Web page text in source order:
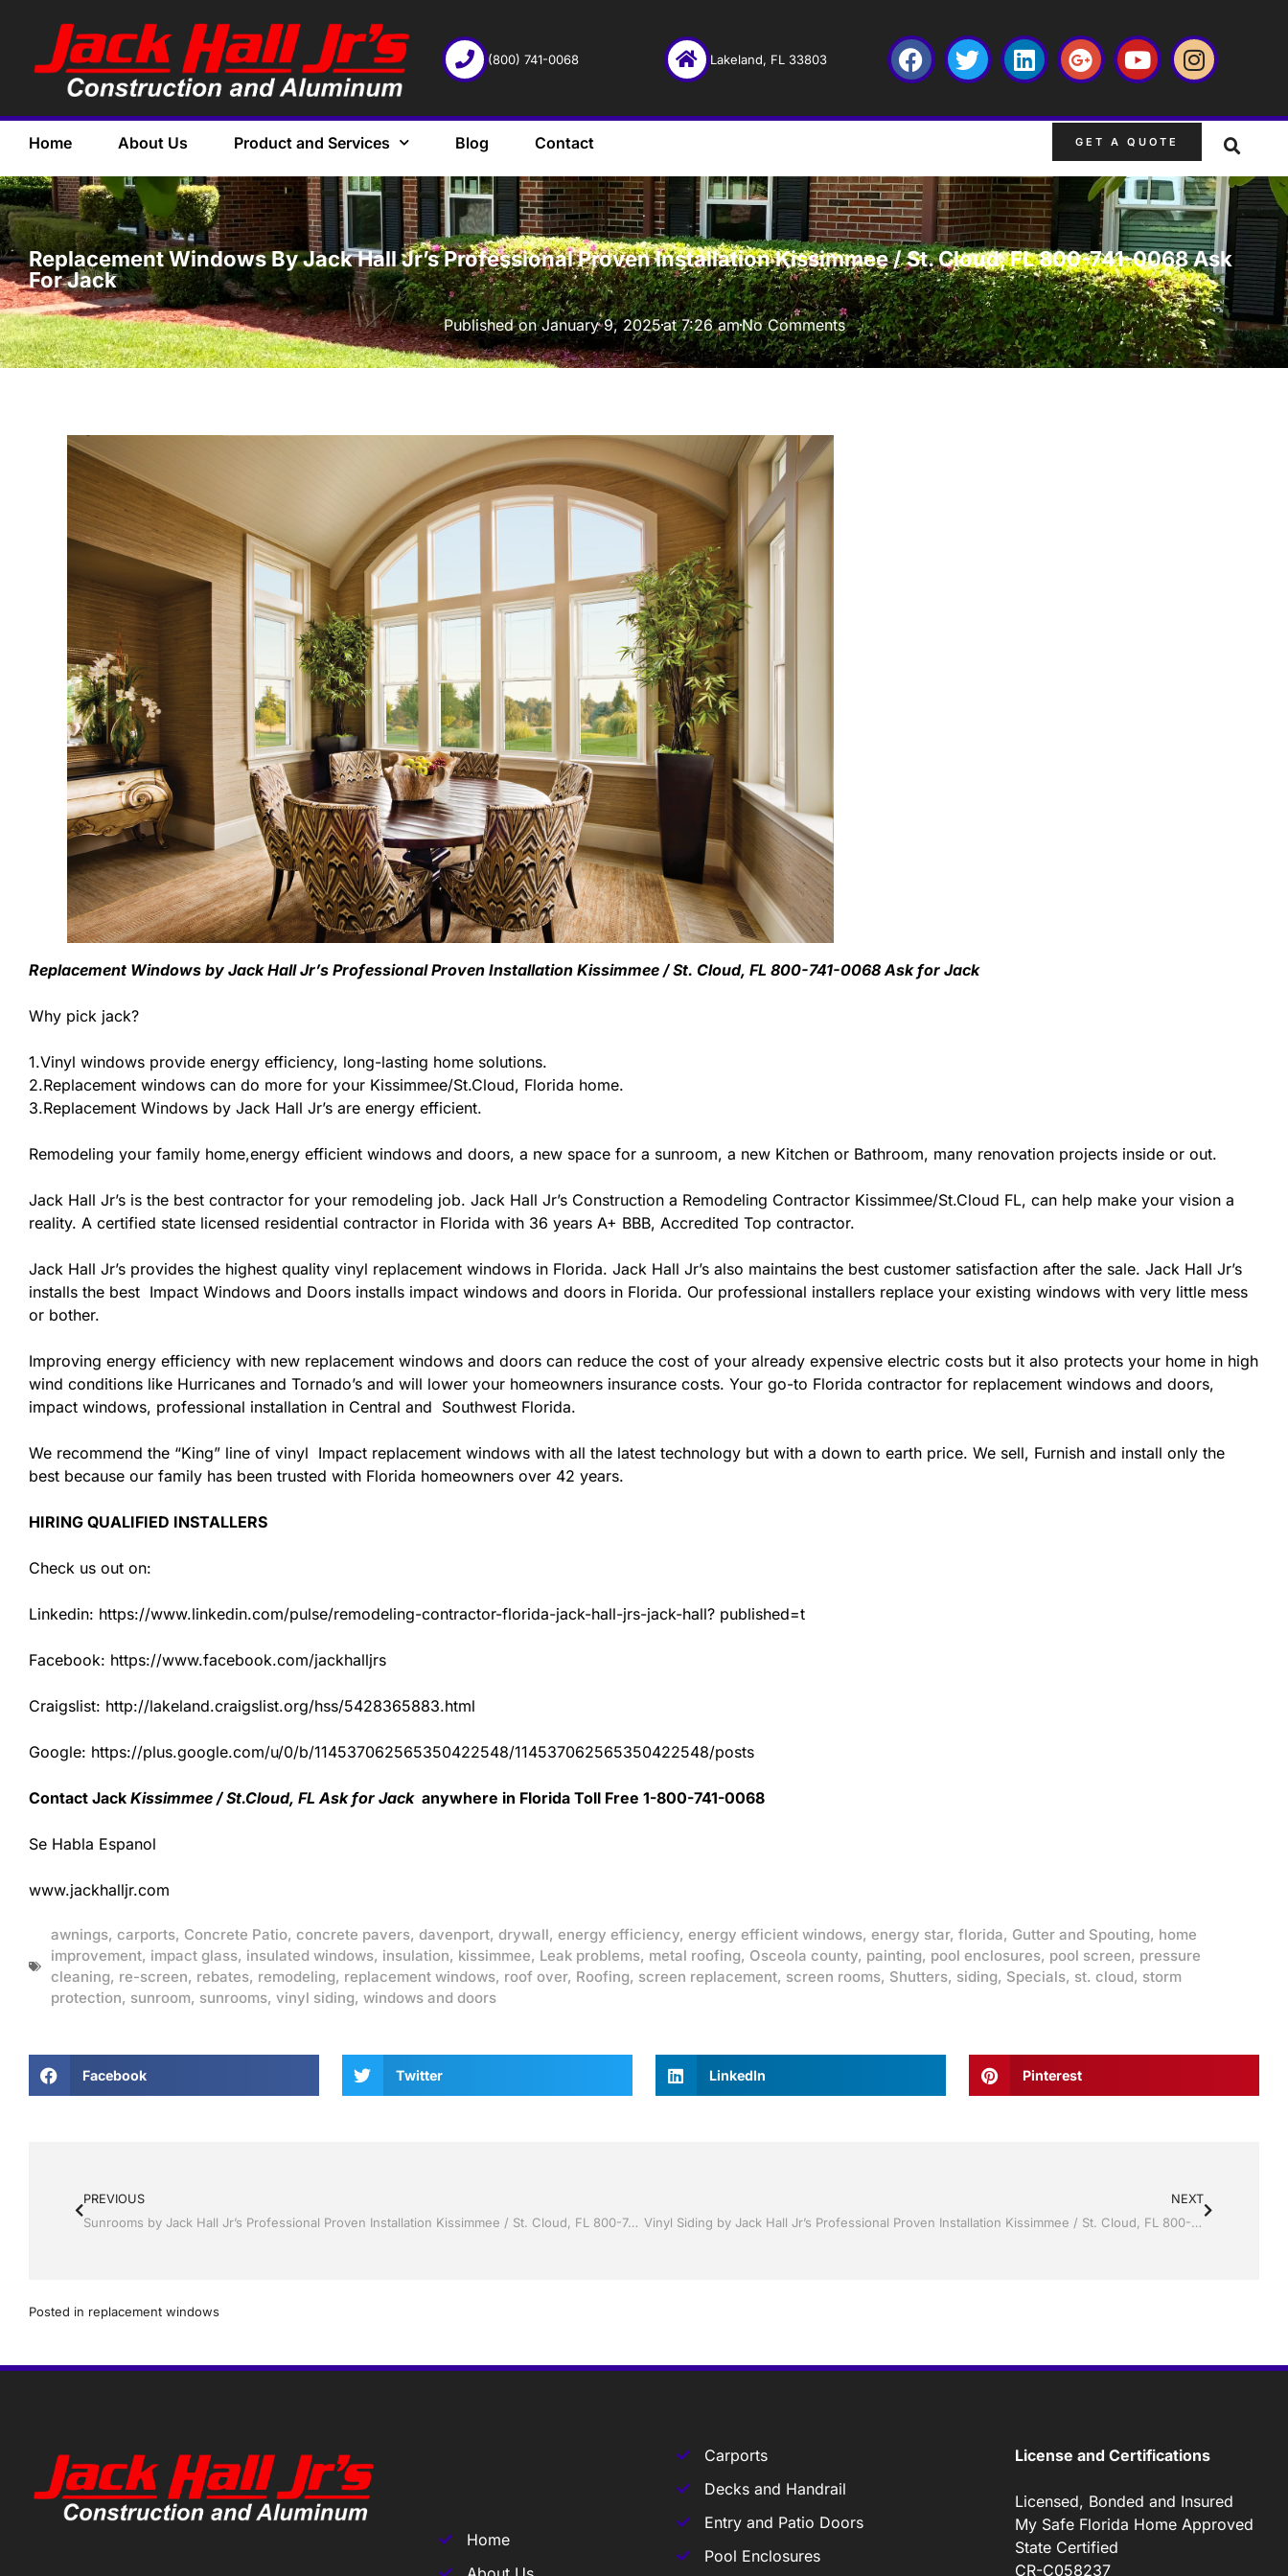
(800) 741-0068 Lakeland, FL 33803
Home About Us Product and Services Blog Contact GET A QUOTE
·
Replacement Windows By Jack Hall Jr’s Professional Proven Installation Kissimmee / St. Cloud, FL 800-741-0068 Ask
For Jack
Published onJanuary 9, 2025at 7:26 amNo Comments
Replacement Windows by Jack Hall Jr’s Professional Proven Installation Kissimmee / St. Cloud, FL 800-741-0068 Ask for Jack
Why pick jack?
1.Vinyl windows provide energy efficiency, long-lasting home solutions.
2.Replacement windows can do more for your Kissimmee/St.Cloud, Florida home.
3.Replacement Windows by Jack Hall Jr’s are energy efficient.
Remodeling your family home,energy efficient windows and doors, a new space for a sunroom, a new Kitchen or Bathroom, many renovation projects inside or out.
Jack Hall Jr’s is the best contractor for your remodeling job. Jack Hall Jr’s Construction a Remodeling Contractor Kissimmee/St.Cloud FL, can help make your vision a
reality. A certified state licensed residential contractor in Florida with 36 years A+ BBB, Accredited Top contractor.
Jack Hall Jr’s provides the highest quality vinyl replacement windows in Florida. Jack Hall Jr’s also maintains the best customer satisfaction after the sale. Jack Hall Jr’s
installs the best Impact Windows and Doors installs impact windows and doors in Florida. Our professional installers replace your existing windows with very little mess
or bother.
Improving energy efficiency with new replacement windows and doors can reduce the cost of your already expensive electric costs but it also protects your home in high
wind conditions like Hurricanes and Tornado’s and will lower your homeowners insurance costs. Your go-to Florida contractor for replacement windows and doors,
impact windows, professional installation in Central and Southwest Florida.
We recommend the “King” line of vinyl Impact replacement windows with all the latest technology but with a down to earth price. We sell, Furnish and install only the
best because our family has been trusted with Florida homeowners over 42 years.
HIRING QUALIFIED INSTALLERS
Check us out on:
Linkedin: https://www.linkedin.com/pulse/remodeling-contractor-florida-jack-hall-jrs-jack-hall? published=t
Facebook: https://www.facebook.com/jackhalljrs
Craigslist: http://lakeland.craigslist.org/hss/5428365883.html
Google: https://plus.google.com/u/0/b/114537062565350422548/114537062565350422548/posts
Contact Jack Kissimmee / St.Cloud, FL Ask for Jackanywhere in Florida Toll Free 1-800-741-0068
Se Habla Espanol
www.jackhalljr.com
awnings, carports, Concrete Patio, concrete pavers, davenport, drywall, energy efficiency, energy efficient windows, energy star, florida, Gutter and Spouting, home
improvement, impact glass, insulated windows, insulation, kissimmee, Leak problems, metal roofing, Osceola county, painting, pool enclosures, pool screen, pressure
cleaning, re-screen, rebates, remodeling, replacement windows, roof over, Roofing, screen replacement, screen rooms, Shutters, siding, Specials, st. cloud, storm
protection, sunroom, sunrooms, vinyl siding, windows and doors
Facebook Twitter LinkedIn Pinterest
PREVIOUS
Sunrooms by Jack Hall Jr’s Professional Proven Installation Kissimmee / St. Cloud, FL 800-741-0068 Ask for Jack
NEXT
Vinyl Siding by Jack Hall Jr’s Professional Proven Installation Kissimmee / St. Cloud, FL 800-741-0068 Ask for Jack
Posted in replacement windows
Home
Carports
Decks and Handrail
Entry and Patio Doors
Pool Enclosures
License and Certifications
Licensed, Bonded and Insured
My Safe Florida Home Approved
State Certified
CR-C058237